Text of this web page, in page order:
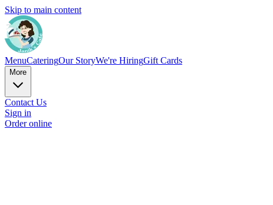
Skip to main content
MenuCateringOur StoryWe're HiringGift Cards
More
Contact Us
Sign in
Order online